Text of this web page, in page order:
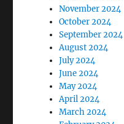
November 2024
October 2024
September 2024
August 2024
July 2024
June 2024
May 2024
April 2024
March 2024